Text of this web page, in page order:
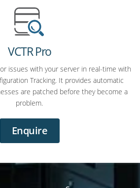
VCTR Pro
issues with your server in real-time with
Tracking. It provides automatic
are patched before they become a
problem.
Enquire